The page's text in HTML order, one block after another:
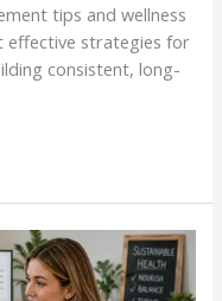
tips and wellness
effective strategies for
consistent, long-